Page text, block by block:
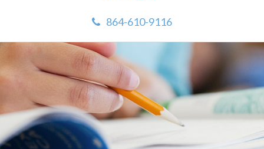
864-610-9116